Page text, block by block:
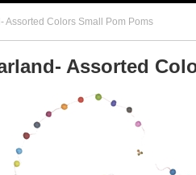
Assorted Colors Small Pom Poms
Assorted